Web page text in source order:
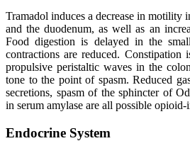
Tramadol induces a decrease in motility
and the duodenum, as well as an
Food digestion is delayed in the
contractions are reduced. Constipation
propulsive peristaltic waves in the
tone to the point of spasm. Reduced
secretions, spasm of the sphincter of
in serum amylase are all possible opioid-
Endocrine System